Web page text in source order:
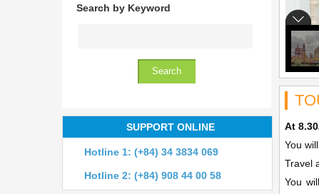
At
You
Travel
You
Search by Keyword
SUPPORT ONLINE
Hotline 1: (+84) 34 3834 069
Hotline 2: (+84) 908 44 00 58